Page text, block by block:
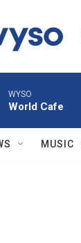
WYSO
World Cafe
MUSIC